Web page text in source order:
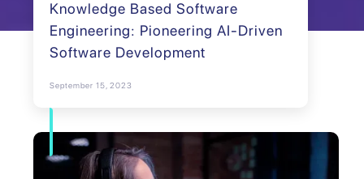
Knowledge Based Software
Engineering: Pioneering AI-Driven
Software Development
September 15, 2023